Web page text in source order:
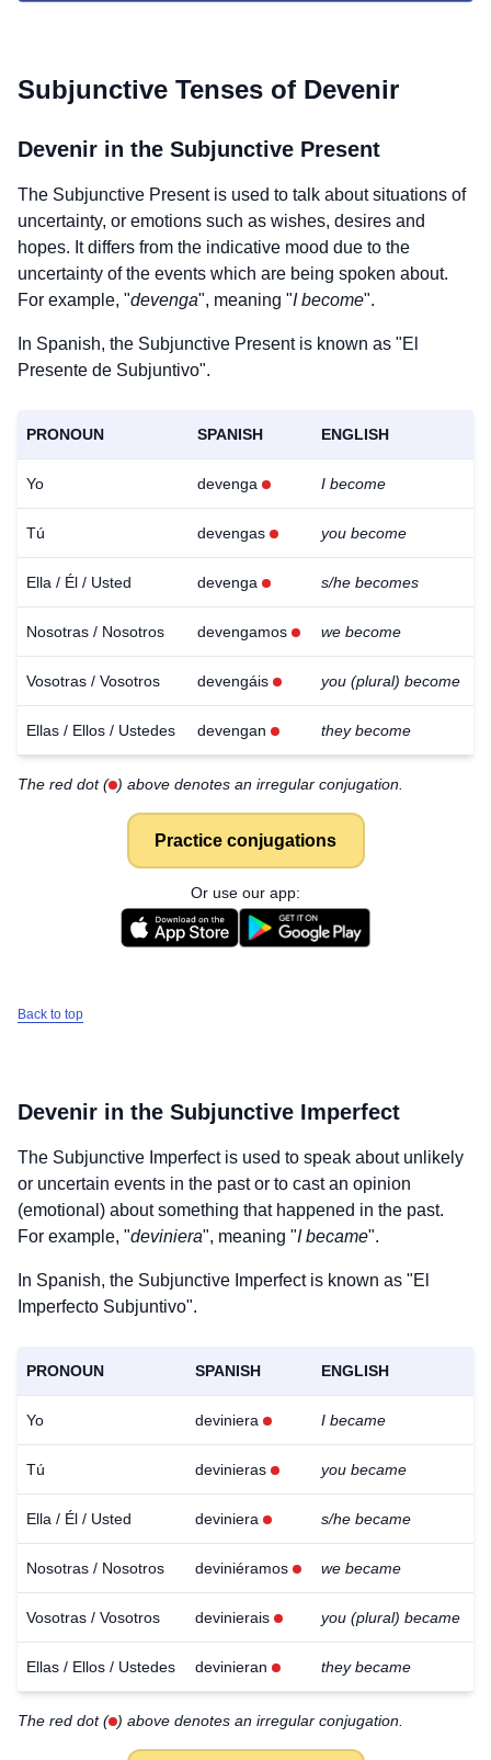
Download
Subjunctive Tenses of Devenir
Devenir in the Subjunctive Present
The Subjunctive Present is used to talk about situations of
uncertainty, or emotions such as wishes, desires and
hopes. It differs from the indicative mood due to the
uncertainty of the events which are being spoken about.
For example, "devenga", meaning "I become".
In Spanish, the Subjunctive Present is known as "El
Presente de Subjuntivo".
PRONOUN SPANISH ENGLISH
Yo devenga I become
Tú devengas you become
Ella / Él / Usted devenga s/he becomes
Nosotras / Nosotros devengamos we become
Vosotras / Vosotros devengáis you (plural) become
Ellas / Ellos / Ustedes devengan they become
The red dot ( ) above denotes an irregular conjugation.
Practice conjugations
Or use our app:
Back to top
Devenir in the Subjunctive Imperfect
The Subjunctive Imperfect is used to speak about unlikely
or uncertain events in the past or to cast an opinion
(emotional) about something that happened in the past.
For example, "deviniera", meaning "I became".
In Spanish, the Subjunctive Imperfect is known as "El
Imperfecto Subjuntivo".
PRONOUN SPANISH ENGLISH
Yo deviniera I became
Tú devinieras you became
Ella / Él / Usted deviniera s/he became
Nosotras / Nosotros deviniéramos we became
Vosotras / Vosotros devinierais you (plural) became
Ellas / Ellos / Ustedes devinieran they became
The red dot ( ) above denotes an irregular conjugation.